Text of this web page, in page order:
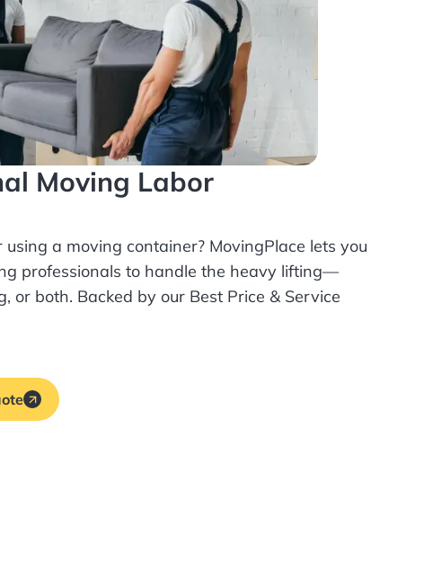
Moving Labor
using a moving container? MovingPlace lets you
professionals to handle the heavy lifting—
or both. Backed by our Best Price & Service